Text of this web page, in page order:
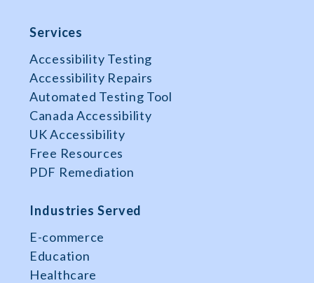
Services
Accessibility Testing
Accessibility Repairs
Automated Testing Tool
Canada Accessibility
UK Accessibility
Free Resources
PDF Remediation
Industries Served
E-commerce
Education
Healthcare